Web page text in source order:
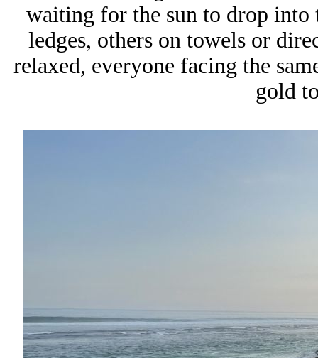
waiting for the sun to drop into
ledges, others on towels or
relaxed, everyone facing the
gold